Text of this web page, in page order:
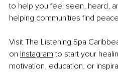
to help you feel seen, heard,
helping communities find
Visit The Listening Spa
on Instagram to start your
motivation, education, or